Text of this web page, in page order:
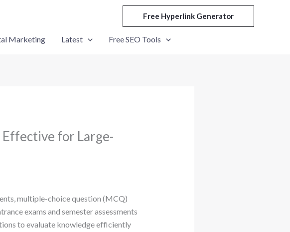
Free Hyperlink Generator
Marketing Latest Free SEO Tools
for Large-
multiple-choice question (MCQ)
exams and semester assessments
to evaluate knowledge efficiently